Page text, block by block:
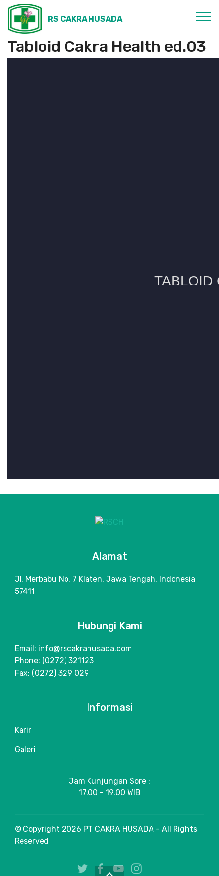
RS CAKRA HUSADA
Tabloid Cakra Health ed.03
Alamat
Jl. Merbabu No. 7 Klaten, Jawa Tengah, Indonesia
57411
Hubungi Kami
Email: info@rscakrahusada.com
Phone: (0272) 321123
Fax: (0272) 329 029
Informasi
Karir
Galeri
Jam Kunjungan Sore :
17.00 - 19.00 WIB
© Copyright 2026 PT CAKRA HUSADA - All Rights
Reserved